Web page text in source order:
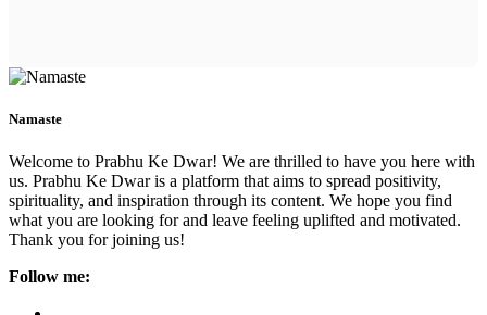
Namaste
Welcome to Prabhu Ke Dwar! We are thrilled to have you here with
us. Prabhu Ke Dwar is a platform that aims to spread positivity,
spirituality, and inspiration through its content. We hope you find
what you are looking for and leave feeling uplifted and motivated.
Thank you for joining us!
Follow me: